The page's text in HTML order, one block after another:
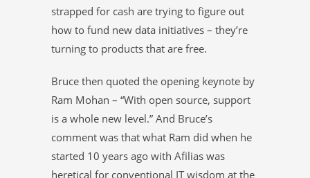
strapped for cash are trying to figure out
how to fund new data initiatives – they’re
turning to products that are free.
Bruce then quoted the opening keynote by
Ram Mohan – “With open source, support
is a whole new level.” And Bruce’s
comment was that what Ram did when he
started 10 years ago with Afilias was
heretical for conventional IT wisdom at the